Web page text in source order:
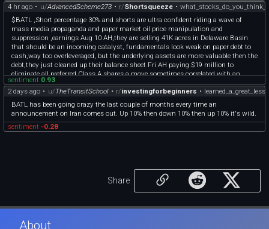
4 hr ago • u/AdvancedScheme273 • r/Shortsqueeze •
$BATL ,Short percentage 30% and shorts are ultra confident riding a wave of
mass media propaganda and paper market oil price manipulation and
suppression ,earnings Aug 10 AH,they are selling 41K acres in Delaware Basin
that should be an incoming catalyst, fundamentals look weak on paper debt to
cash,way too overleveraged, but the underlying assets are more valuable then the
debt,they just cleaned up their balance sheet Fri AH paying $19 million to
eliminate all preferred Class A shares,a move sometimes correlated with an
incoming buyout offer/merger,its developing in real time so nobody outside of
insiders knows exactly whats going on,I think this one has legit squeeze potential
but a few catalysts need to converge into perfect alignment, its a high risk reward
setup that could diverge into either an A or F set up
sentiment 0.93
2 days ago • u/TheTransitSchool • r/investingforbeginners •
BATL has been going crazy the last couple of months every time an
announcement on Iran comes out. Up 10% then down 10% then up 10% it's wild.
sentiment -0.28
Share
About